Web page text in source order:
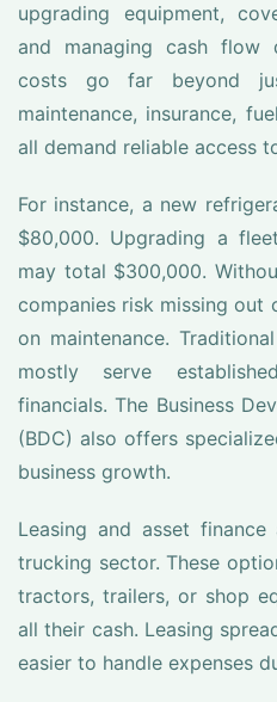
upgrading equipment,
and managing cash flow
costs go far beyond
maintenance, insurance,
all demand reliable access
For instance, a new
$80,000. Upgrading a
may total $300,000.
companies risk missing out
on maintenance.
mostly serve
financials. The Business
(BDC) also offers
business growth.
Leasing and asset finance
trucking sector. These
tractors, trailers, or shop
all their cash. Leasing
easier to handle expenses